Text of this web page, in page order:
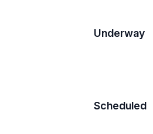
Underway
Scheduled